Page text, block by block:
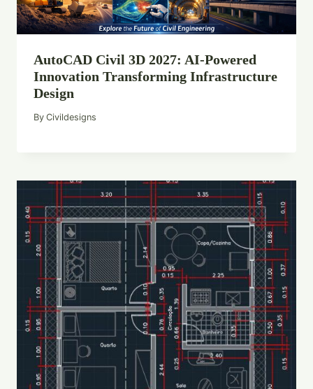
AutoCAD Civil 3D 2027: AI-Powered
Innovation Transforming Infrastructure
Design
By Civildesigns